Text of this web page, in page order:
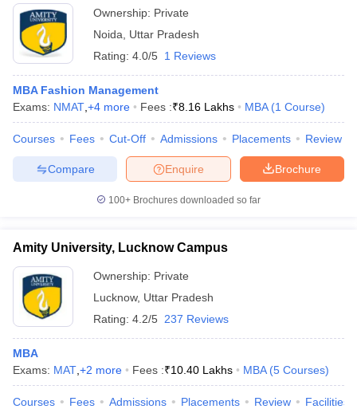
Ownership: Private
Noida
Uttar Pradesh
Rating: 4.0/5 1 Reviews
MBA Fashion Management
Exams: NMAT +4 more Fees :₹8.16 Lakhs MBA (1 Course)
Courses Fees Cut-Off Admissions Placements Review
Brochure
Enquire
Compare
100+ Brochures downloaded so far
Amity University, Lucknow Campus
Ownership: Private
Lucknow, Uttar Pradesh
Rating: 4.2/5 237 Reviews
MBA
Exams: MAT +2 more Fees :₹10.40 Lakhs MBA (5 Courses)
Courses Fees Admissions Placements Review Facilities